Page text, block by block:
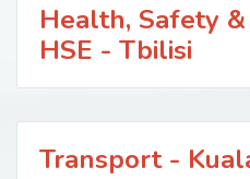
Health, Safety
HSE - Tbilisi
Transport -